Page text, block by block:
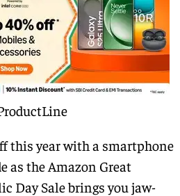
this year with a smartphone
as the Amazon Great
Day Sale brings you jaw-